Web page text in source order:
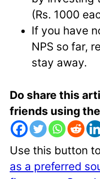
(Rs. 1000
If you have
NPS so far,
stay away.
Do share this
friends using
Use this button
as a preferred